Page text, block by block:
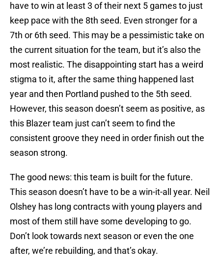
have to win at least 3 of their next 5 games to just
keep pace with the 8th seed. Even stronger for a
7th or 6th seed. This may be a pessimistic take on
the current situation for the team, but it’s also the
most realistic. The disappointing start has a weird
stigma to it, after the same thing happened last
year and then Portland pushed to the 5th seed.
However, this season doesn’t seem as positive, as
this Blazer team just can’t seem to find the
consistent groove they need in order finish out the
season strong.
The good news: this team is built for the future.
This season doesn’t have to be a win-it-all year. Neil
Olshey has long contracts with young players and
most of them still have some developing to go.
Don’t look towards next season or even the one
after, we’re rebuilding, and that’s okay.